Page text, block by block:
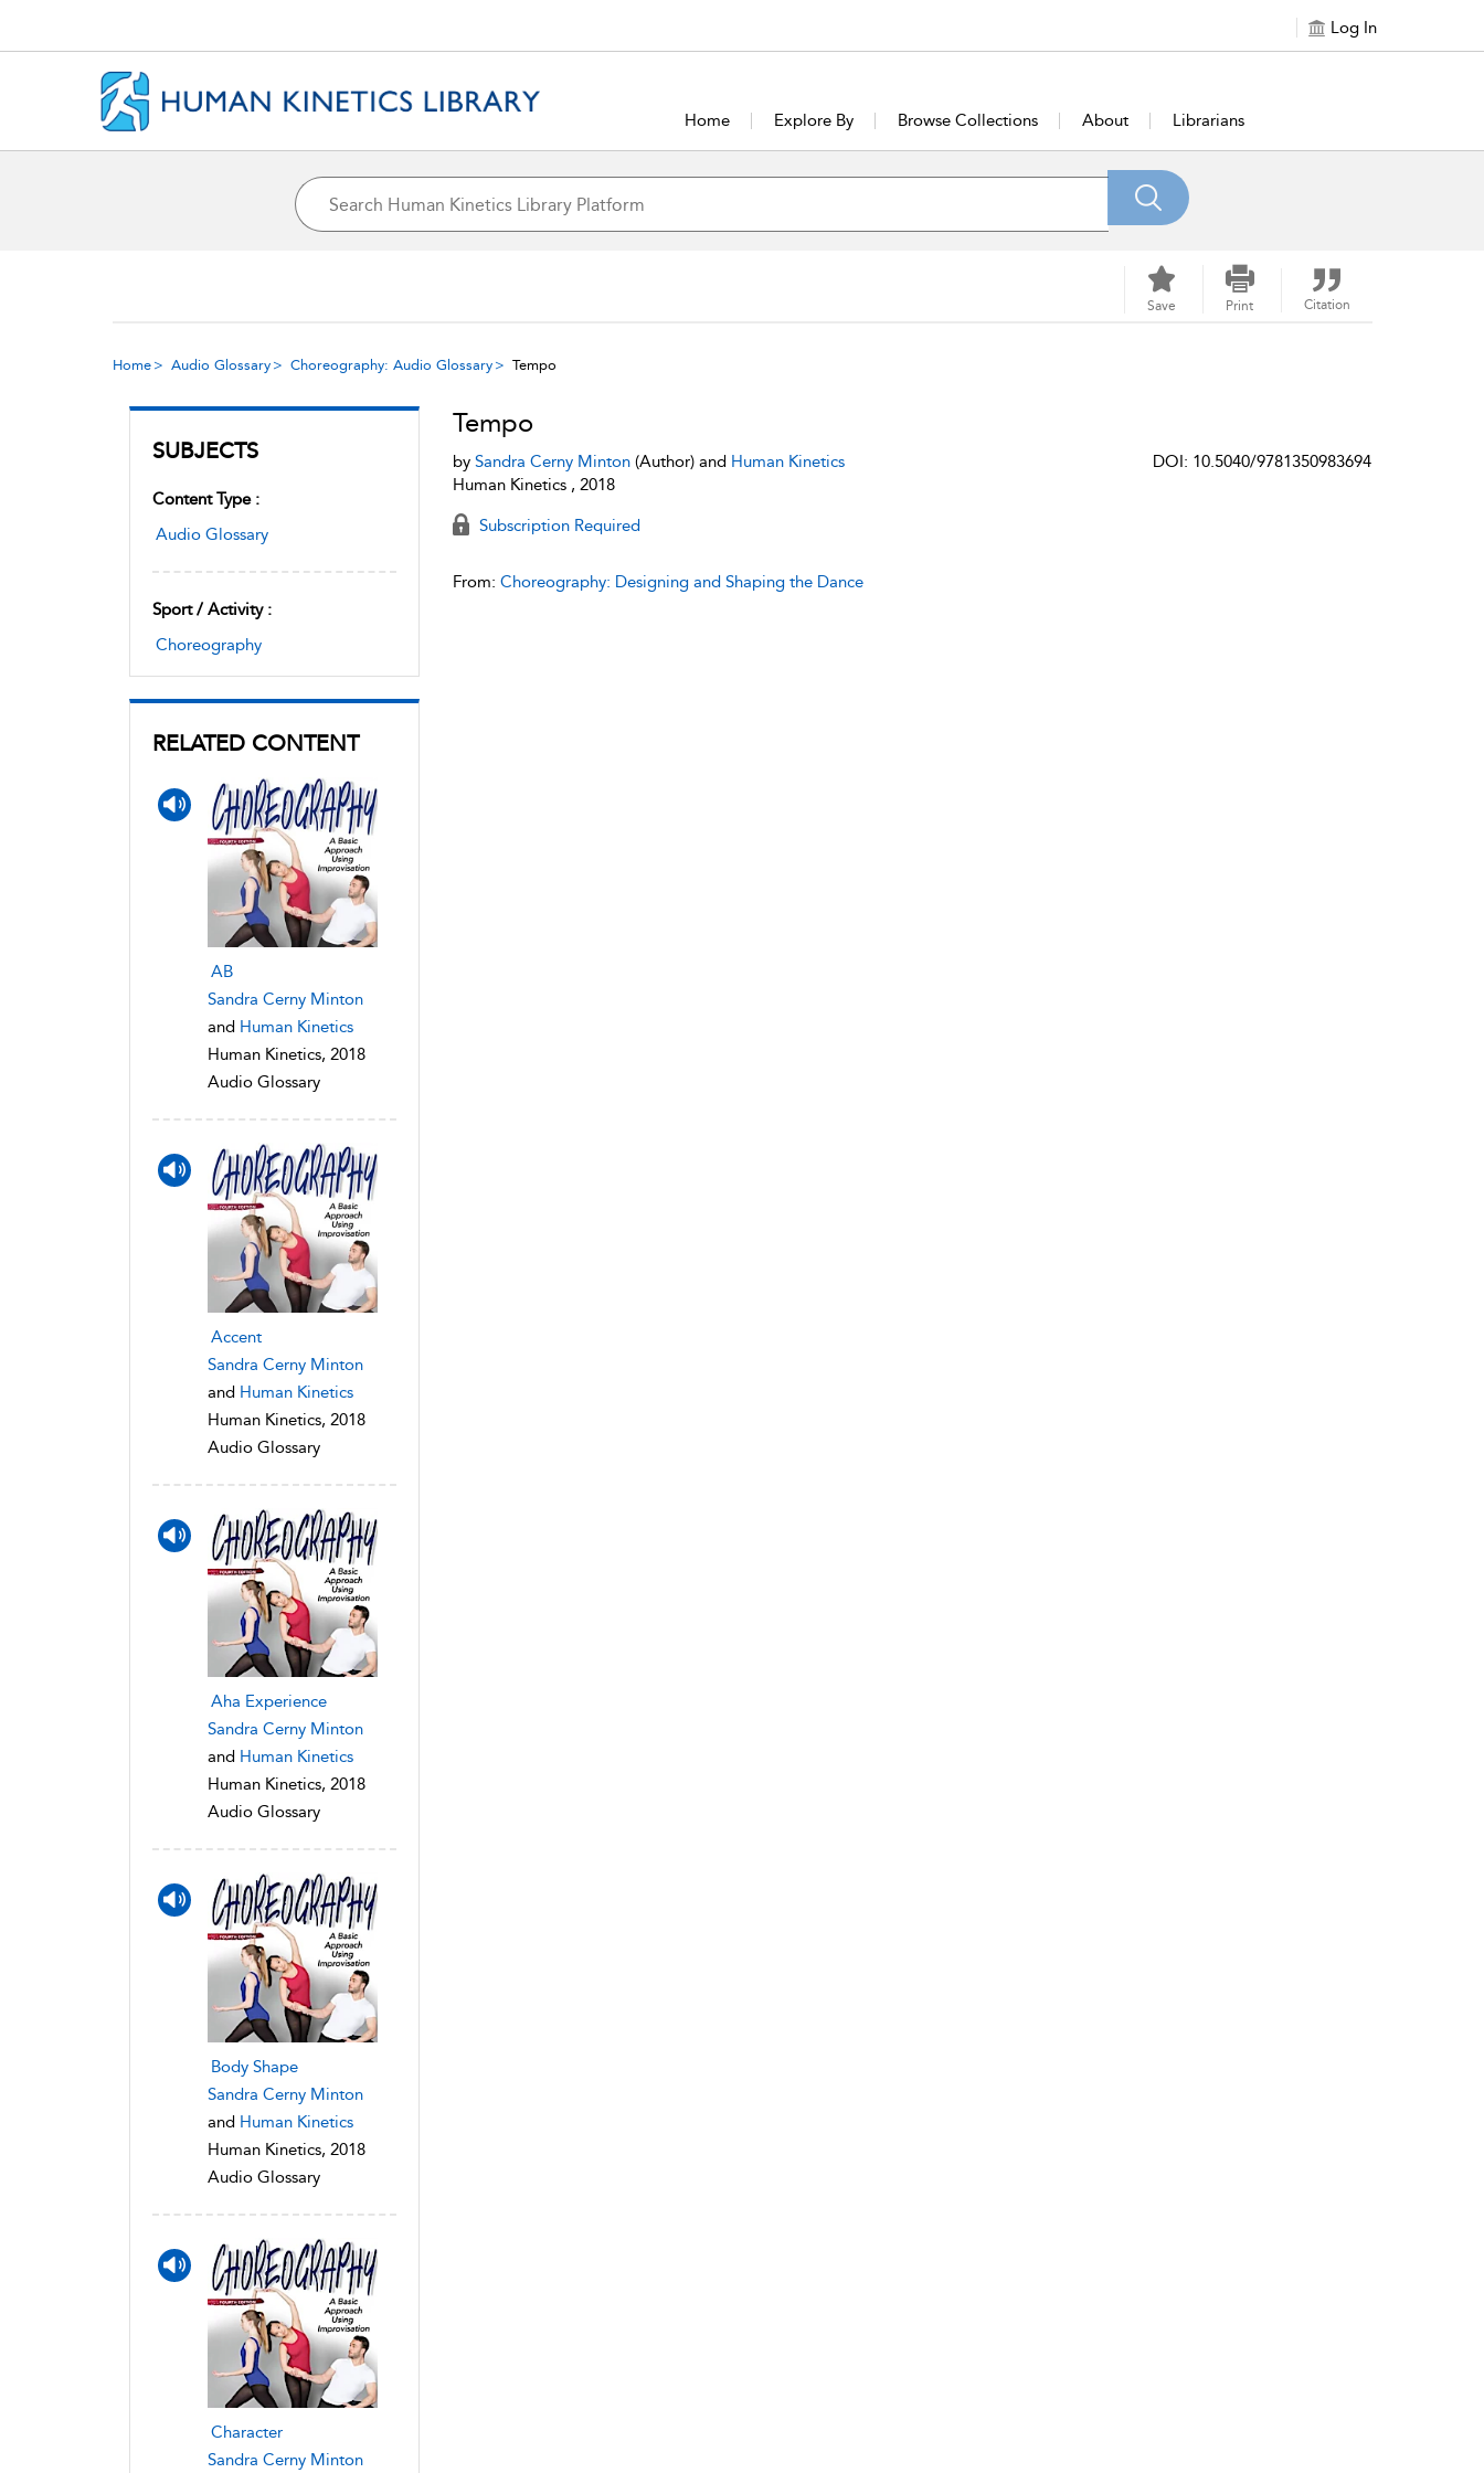
Log In
Home Explore By Browse Collections About Librarians
Save Print Citation
Home Audio Glossary Choreography: Audio Glossary Tempo
SUBJECTS
Content Type :
Audio Glossary
Sport / Activity :
Choreography
RELATED CONTENT
AB
Sandra Cerny Minton
and Human Kinetics
Human Kinetics, 2018
Audio Glossary
Accent
Sandra Cerny Minton
and Human Kinetics
Human Kinetics, 2018
Audio Glossary
Aha Experience
Sandra Cerny Minton
and Human Kinetics
Human Kinetics, 2018
Audio Glossary
Body Shape
Sandra Cerny Minton
and Human Kinetics
Human Kinetics, 2018
Audio Glossary
Character
Sandra Cerny Minton
Tempo
by Sandra Cerny Minton(Author) and Human Kinetics
Human Kinetics , 2018
DOI: 10.5040/9781350983694
Subscription Required
From: Choreography: Designing and Shaping the Dance